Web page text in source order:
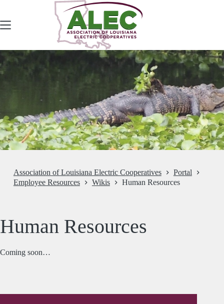
content
Association of Louisiana Electric Cooperatives
Portal
Employee Resources
Wikis Human Resources
Human Resources
Coming soon…